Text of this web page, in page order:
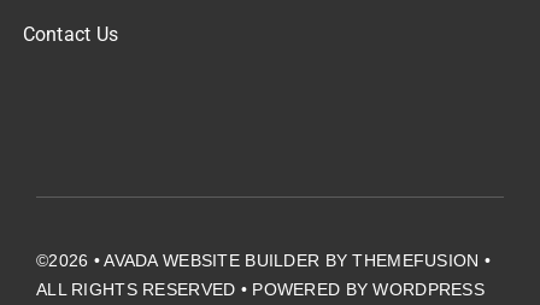
Contact Us
©2026 •AVADA WEBSITE BUILDER BYTHEMEFUSION •
ALL RIGHTS RESERVED • POWERED BYWORDPRESS